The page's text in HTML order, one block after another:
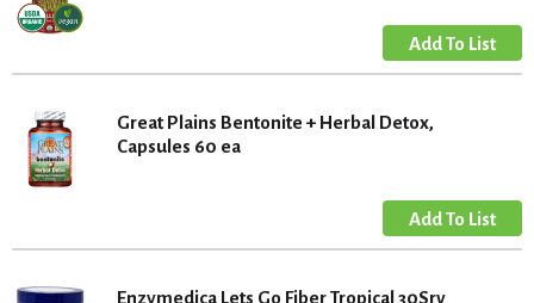
Great Plains Bentonite + Herbal Detox,
Capsules 60 ea
Enzymedica Lets Go Fiber Tropical 30Srv